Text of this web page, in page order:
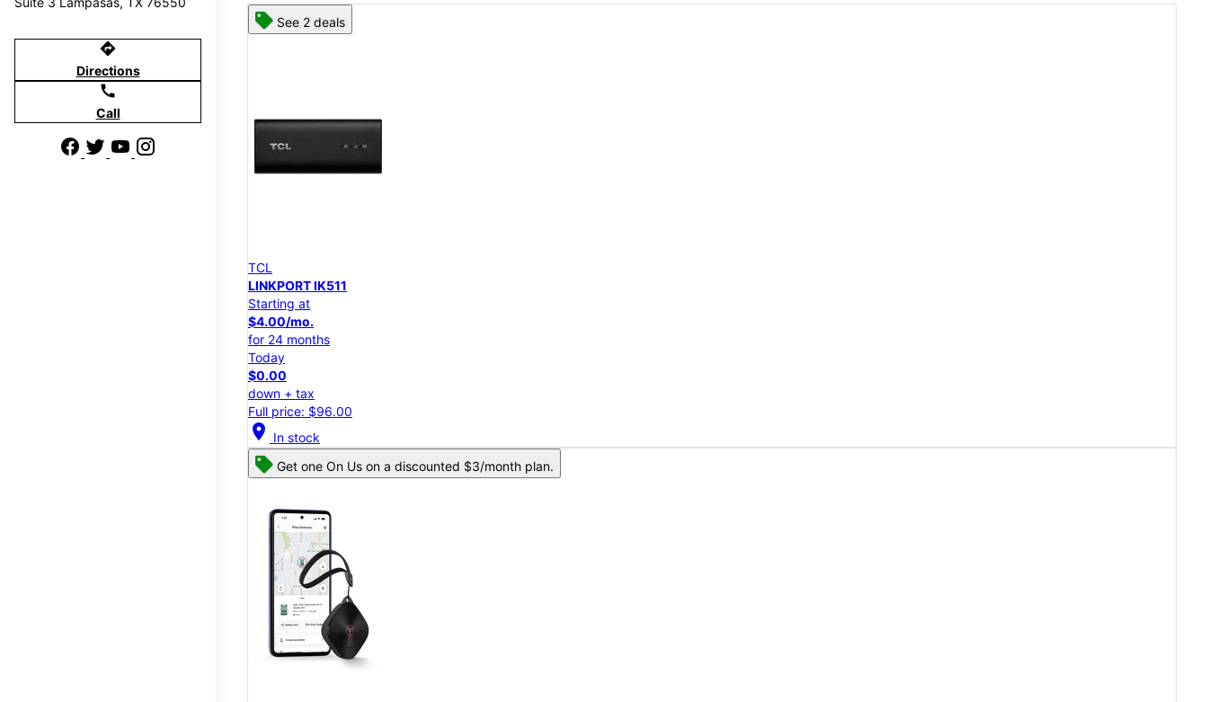
directions
Directions
call
Call
See 2 deals
TCL
LINKPORT IK511
Starting at
$4.00/mo.
for 24 months
Today
$0.00
down + tax
Full price: $96.00
location_on In stock
Get one On Us on a discounted $3/month plan.